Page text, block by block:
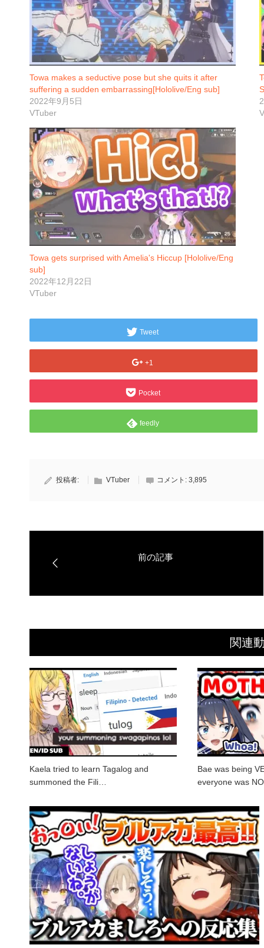
Towa makes a seductive pose but she quits it after
suffering a sudden embarrassing[Hololive/Eng sub]
2022年9月5日
VTuber
Towa gets surprised with Amelia's Hiccup [Hololive/Eng
sub]
2022年12月22日
VTuber
Tweet
+1
Pocket
feedly
投稿者: VTuber コメント: 3,895
関連
Kaela tried to learn Tagalog and
summoned the Fili…
Bae was being
everyone was